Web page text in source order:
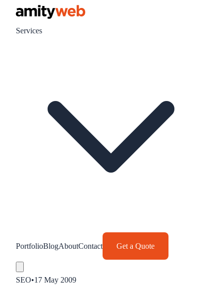
Services
PortfolioBlogAboutContact Get a Quote
SEO•17 May 2009